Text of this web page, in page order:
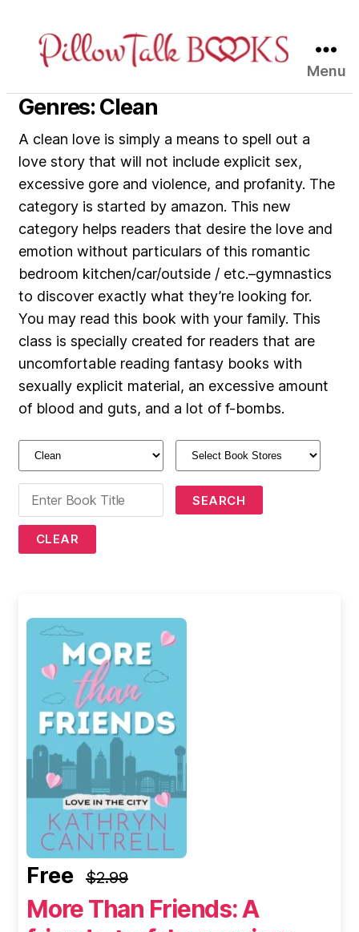
Talk
Books
Menu
Genres: Clean
A clean love is simply a means to spell out a
love story that will not include explicit sex,
excessive gore and violence, and profanity. The
category is started by amazon. This new
category helps readers that desire the love and
emotion without particulars of this romantic
bedroom kitchen/car/outside / etc.–gymnastics
to discover exactly what they’re looking for.
You may read this book with your family. This
class is specially created for readers that are
uncomfortable reading fantasy books with
sexually explicit material, an excessive amount
of blood and guts, and a lot of f-bombs.
Free $2.99
More Than Friends: A